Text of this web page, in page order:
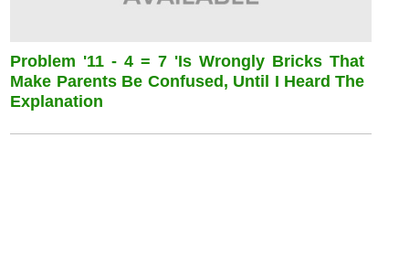
Problem '11 - 4 = 7 'is Wrongly Bricks That
Make Parents Be Confused, Until I Heard The
Explanation